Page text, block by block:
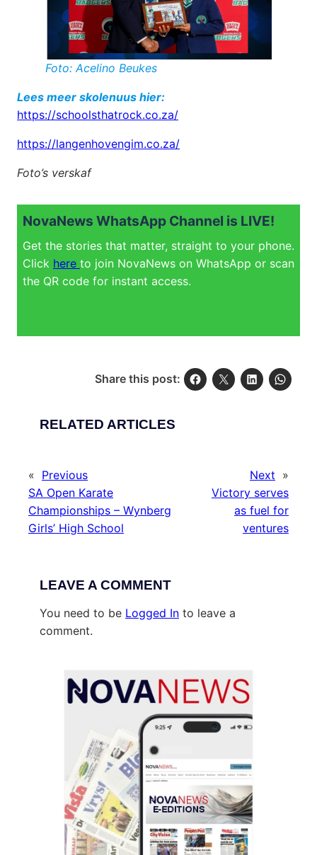
Foto: Acelino Beukes
Lees meer skolenuus hier:
https://schoolsthatrock.co.za/
https://langenhovengim.co.za/
Foto’s verskaf
NovaNews WhatsApp Channel is LIVE!
Get the stories that matter, straight to your phone.
Click here to join NovaNews on WhatsApp or scan
the QR code for instant access.
Share this post:
RELATED ARTICLES
« Previous
SA Open Karate
Championships – Wynberg
Girls’ High School
Next »
Victory serves
as fuel for
ventures
LEAVE A COMMENT
You need to be Logged In to leave a
comment.